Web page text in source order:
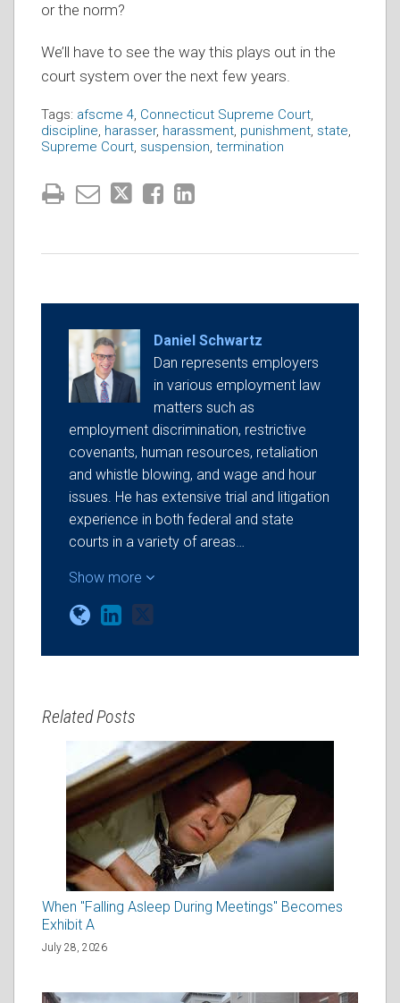
or the norm?
We’ll have to see the way this plays out in the
court system over the next few years.
Tags: afscme 4, Connecticut Supreme Court,
discipline, harasser, harassment, punishment, state,
Supreme Court, suspension, termination
Daniel Schwartz
Dan represents employers
in various employment law
matters such as
employment discrimination, restrictive
covenants, human resources, retaliation
and whistle blowing, and wage and hour
issues. He has extensive trial and litigation
experience in both federal and state
courts in a variety of areas…
Show more
Related Posts
When "Falling Asleep During Meetings" Becomes
Exhibit A
July 28, 2026